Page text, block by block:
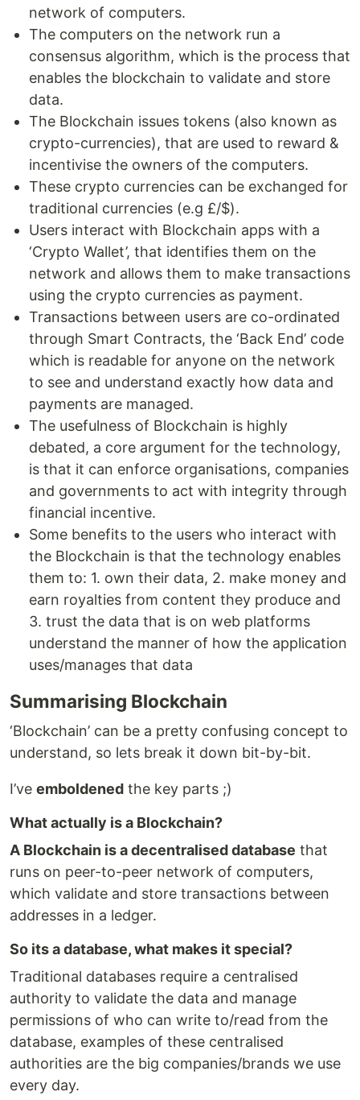
network of computers.
The computers on the network run a
consensus algorithm, which is the process that
enables the blockchain to validate and store
data.
The Blockchain issues tokens (also known as
crypto-currencies), that are used to reward &
incentivise the owners of the computers.
These crypto currencies can be exchanged for
traditional currencies (e.g £/$).
Users interact with Blockchain apps with a
‘Crypto Wallet’, that identifies them on the
network and allows them to make transactions
using the crypto currencies as payment.
Transactions between users are co-ordinated
through Smart Contracts, the ‘Back End’ code
which is readable for anyone on the network
to see and understand exactly how data and
payments are managed.
The usefulness of Blockchain is highly
debated, a core argument for the technology,
is that it can enforce organisations, companies
and governments to act with integrity through
financial incentive.
Some benefits to the users who interact with
the Blockchain is that the technology enables
them to: 1. own their data, 2. make money and
earn royalties from content they produce and
3. trust the data that is on web platforms
understand the manner of how the application
uses/manages that data
Summarising Blockchain
‘Blockchain’ can be a pretty confusing concept to
understand, so lets break it down bit-by-bit.
I’ve emboldened the key parts ;)
What actually is a Blockchain?
A Blockchain is a decentralised database that
runs on peer-to-peer network of computers,
which validate and store transactions between
addresses in a ledger.
So its a database, what makes it special?
Traditional databases require a centralised
authority to validate the data and manage
permissions of who can write to/read from the
database, examples of these centralised
authorities are the big companies/brands we use
every day.